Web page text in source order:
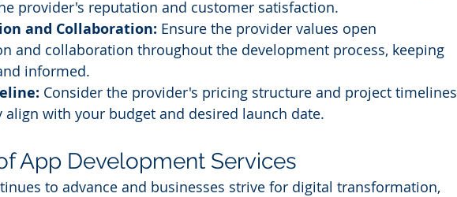
provider's reputation and customer satisfaction.
and Collaboration: Ensure the provider values open
and collaboration throughout the development process, keeping
informed.
Consider the provider's pricing structure and project timelines
align with your budget and desired launch date.
App Development Services
to advance and businesses strive for digital transformation,